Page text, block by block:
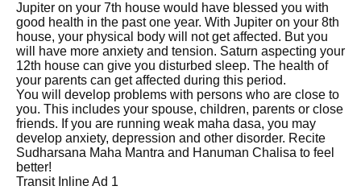
Jupiter on your 7th house would have blessed you with
good health in the past one year. With Jupiter on your 8th
house, your physical body will not get affected. But you
will have more anxiety and tension. Saturn aspecting your
12th house can give you disturbed sleep. The health of
your parents can get affected during this period.
You will develop problems with persons who are close to
you. This includes your spouse, children, parents or close
friends. If you are running weak maha dasa, you may
develop anxiety, depression and other disorder. Recite
Sudharsana Maha Mantra and Hanuman Chalisa to feel
better!
Transit Inline Ad 1